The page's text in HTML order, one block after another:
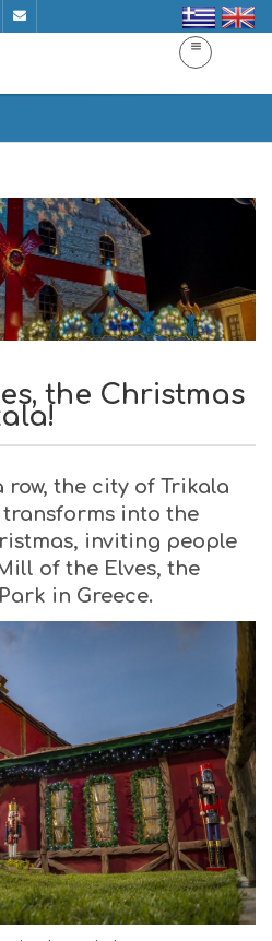
the Christmas
the city of Trikala
into the
inviting people
of the Elves, the
in Greece.